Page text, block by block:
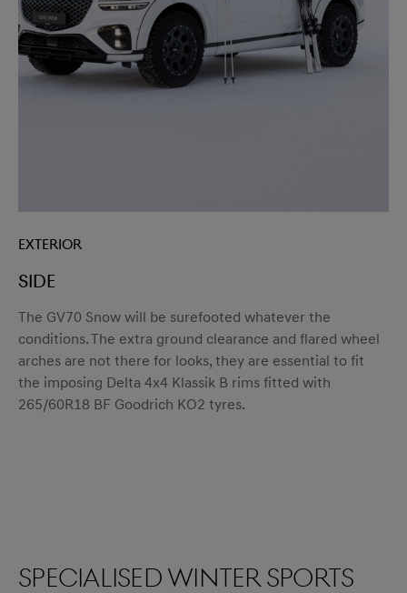
Exterior
SIDE
The GV70 Snow will be surefooted whatever the
conditions. The extra ground clearance and flared wheel
arches are not there for looks, they are essential to fit
the imposing Delta 4x4 Klassik B rims fitted with
265/60R18 BF Goodrich KO2 tyres.
Specialised winter sports